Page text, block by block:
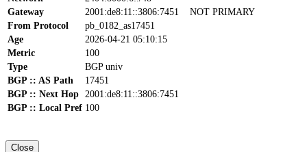
Gateway
2001:de8:11::3806:7451 NOT PRIMARY
From Protocol
pb_0182_as17451
Age
2026-04-21 05:10:15
Metric
100
Type
BGP univ
BGP :: AS Path
17451
BGP :: Next Hop 2001:de8:11::3806:7451
BGP :: Local Pref 100
Close